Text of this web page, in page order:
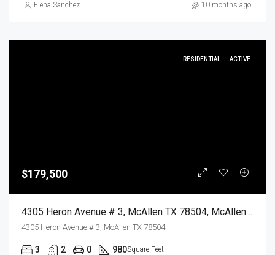
Elena Sanchez 10 months ago
RESIDENTIAL ACTIVE
$179,500
4305 Heron Avenue # 3, McAllen TX 78504, McAllen, Hidalgo, Residential
4305 Heron Avenue # 3, McAllen TX 78504
3 2 0 980Square Feet